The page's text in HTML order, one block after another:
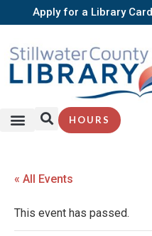
Apply for a Library
HOURS
« All Events
This event has passed.